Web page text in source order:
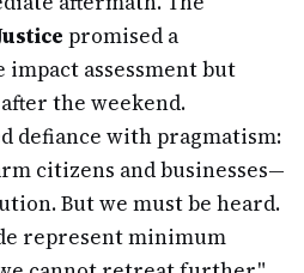
promised a
assessment but
the weekend.
defiance with pragmatism:
citizens and businesses—
But we must be heard.
represent minimum